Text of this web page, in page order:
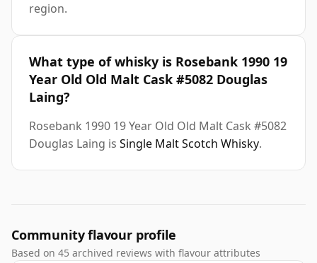
region.
What type of whisky is Rosebank 1990 19
Year Old Old Malt Cask #5082 Douglas
Laing?
Rosebank 1990 19 Year Old Old Malt Cask #5082
Douglas Laing is Single Malt Scotch Whisky.
Community flavour profile
Based on 45 archived reviews with flavour attributes